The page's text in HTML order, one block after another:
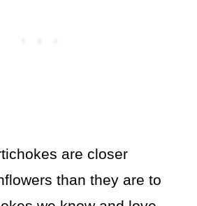
are closer
than they are to